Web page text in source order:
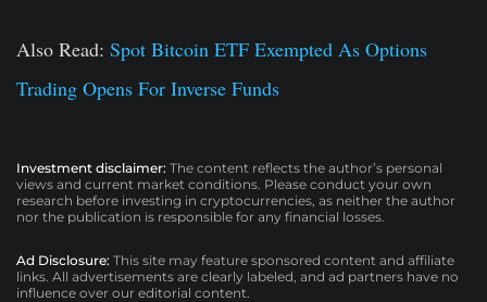
Also Read: Spot Bitcoin ETF Exempted As Options
Trading Opens For Inverse Funds
Investment disclaimer: The content reflects the author’s personal
views and current market conditions. Please conduct your own
research before investing in cryptocurrencies, as neither the author
nor the publication is responsible for any financial losses.
Ad Disclosure: This site may feature sponsored content and affiliate
links. All advertisements are clearly labeled, and ad partners have no
influence over our editorial content.